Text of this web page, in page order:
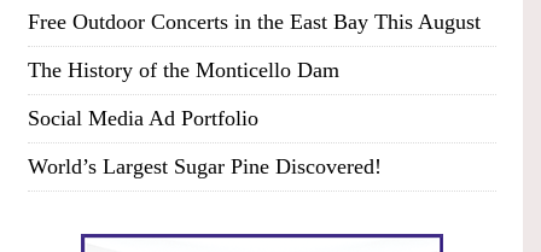
Free Outdoor Concerts in the East Bay This August
The History of the Monticello Dam
Social Media Ad Portfolio
World’s Largest Sugar Pine Discovered!